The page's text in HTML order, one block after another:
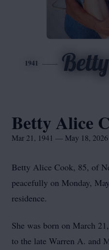
1941
Betty Alice
Mar 21, 1941 — May 18, 2026
Betty Alice Cook, 85, of
peacefully on Monday,
residence.
She was born on March
to the late Warren A. and